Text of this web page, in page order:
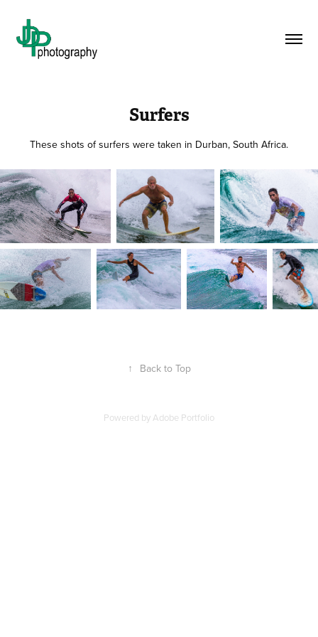
Surfers
These shots of surfers were taken in Durban, South Africa.
↑ Back to Top
Powered byAdobe Portfolio